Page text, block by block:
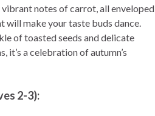
notes of carrot, all enveloped
will make your taste buds dance.
of toasted seeds and delicate
it’s a celebration of autumn’s
2-3):